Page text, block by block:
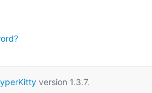
version 1.3.7.